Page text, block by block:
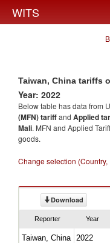
WITS
Taiwan, China tariffs
Year: 2022
Below table has data from
(MFN) tariffand Applied
Mali. MFN and Applied
goods.
Change selection
Download
Reporter Year
Taiwan, China 2022